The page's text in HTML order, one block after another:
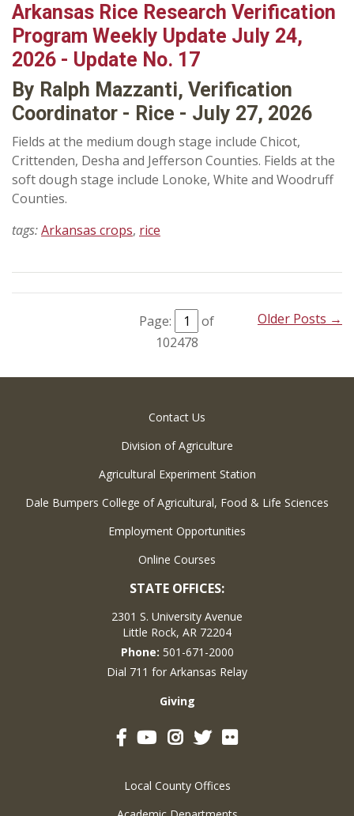
Arkansas Rice Research Verification
Program Weekly Update July 24,
2026 - Update No. 17
By Ralph Mazzanti, Verification
Coordinator - Rice - July 27, 2026
Fields at the medium dough stage include Chicot,
Crittenden, Desha and Jefferson Counties. Fields at the
soft dough stage include Lonoke, White and Woodruff
Counties.
tags:Arkansas crops, rice
Page:
of
102478
Older Posts →
Contact Us
Division of Agriculture
Agricultural Experiment Station
Dale Bumpers College of Agricultural, Food & Life Sciences
Employment Opportunities
Online Courses
STATE OFFICES:
2301 S. University Avenue
Little Rock, AR 72204
Phone: 501-671-2000
Dial 711 for Arkansas Relay
Giving
FacebookYouTubeInstagram
TwitterFlickr
Local County Offices